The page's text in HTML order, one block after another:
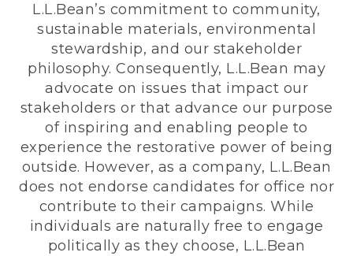
L.L.Bean’s commitment to community,
sustainable materials, environmental
stewardship, and our stakeholder
philosophy. Consequently, L.L.Bean may
advocate on issues that impact our
stakeholders or that advance our purpose
of inspiring and enabling people to
experience the restorative power of being
outside. However, as a company, L.L.Bean
does not endorse candidates for office nor
contribute to their campaigns. While
individuals are naturally free to engage
politically as they choose, L.L.Bean